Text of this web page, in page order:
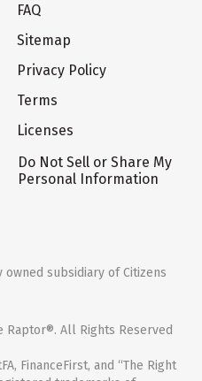
FAQ
Sitemap
Privacy Policy
Terms
Licenses
Do Not Sell or Share My
Personal Information
subsidiary of Citizens
Raptor®. All Rights Reserved
FinanceFirst, and “The Right